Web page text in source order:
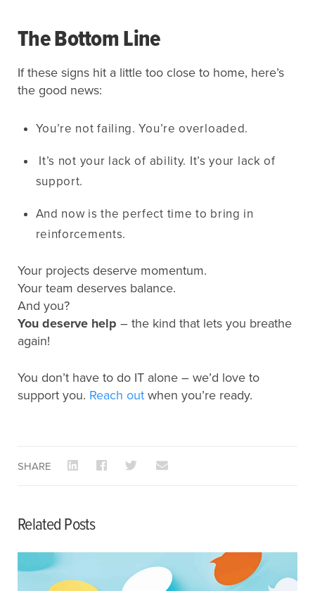
The Bottom Line
If these signs hit a little too close to home, here’s
the good news:
You’re not failing. You’re overloaded.
It’s not your lack of ability. It’s your lack of
support.
And now is the perfect time to bring in
reinforcements.
Your projects deserve momentum.
Your team deserves balance.
And you?
You deserve help – the kind that lets you breathe
again!
You don’t have to do IT alone – we’d love to
support you. Reach out when you’re ready.
SHARE
Related Posts